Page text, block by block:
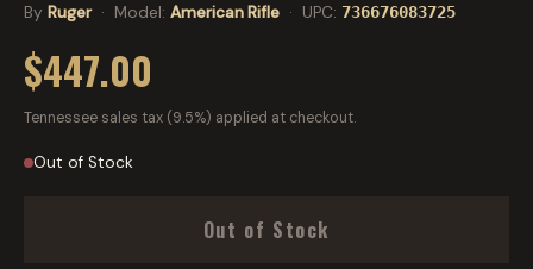
By Ruger· Model: American Rifle · UPC: 736676083725
$447.00
Tennessee sales tax (9.5%) applied at checkout.
Out of Stock
Out of Stock